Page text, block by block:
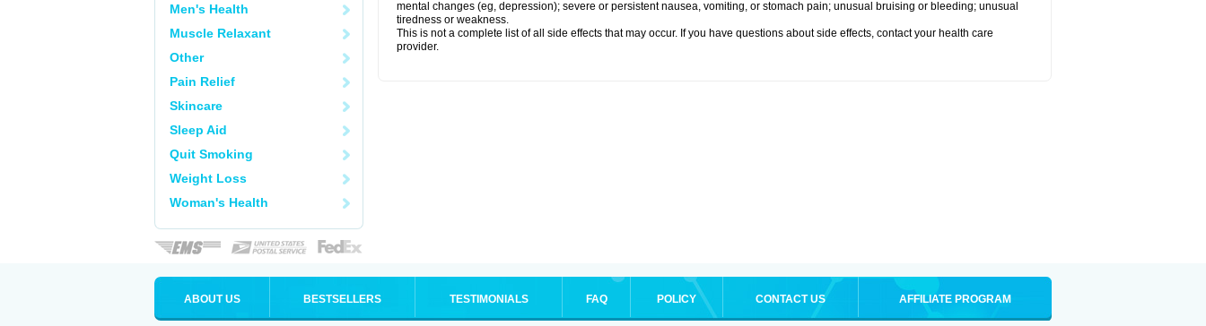
Men's Health
Muscle Relaxant
Other
Pain Relief
Skincare
Sleep Aid
Quit Smoking
Weight Loss
Woman's Health
mental changes (eg, depression); severe or persistent nausea, vomiting, or stomach pain; unusual bruising or bleeding; unusual
tiredness or weakness.
This is not a complete list of all side effects that may occur. If you have questions about side effects, contact your health care
provider.
ABOUT US BESTSELLERS TESTIMONIALS FAQ POLICY CONTACT US AFFILIATE PROGRAM